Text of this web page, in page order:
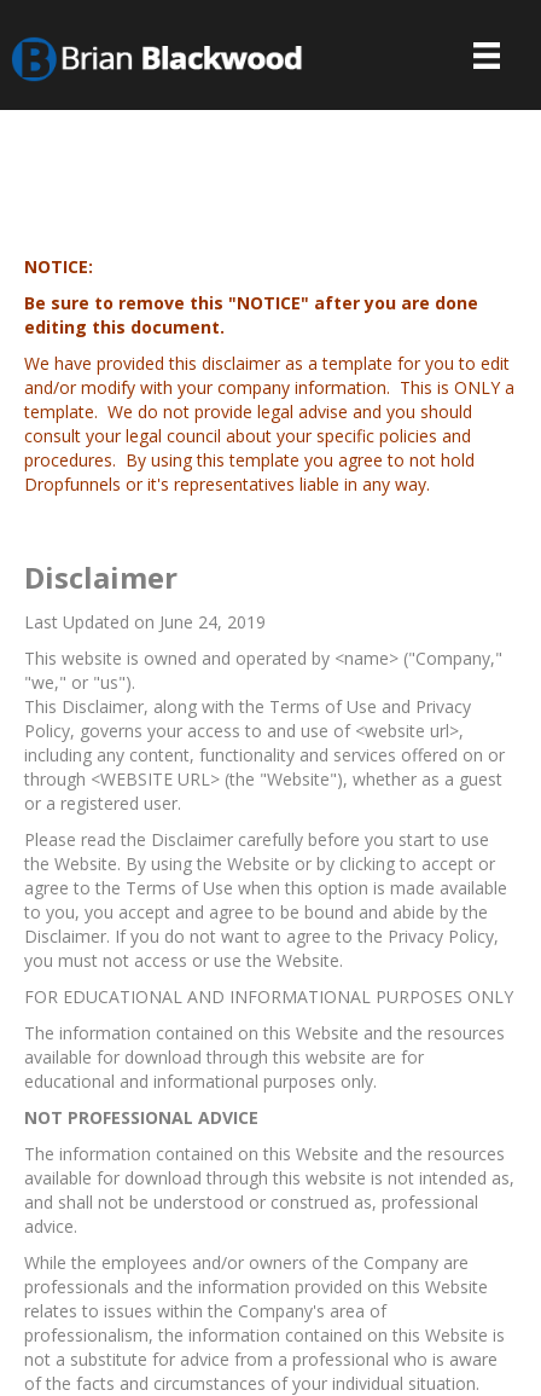
NOTICE:
Be sure to remove this "NOTICE" after you are done
editing this document.
We have provided this disclaimer as a template for you to edit
and/or modify with your company information. This is ONLY a
template. We do not provide legal advise and you should
consult your legal council about your specific policies and
procedures. By using this template you agree to not hold
Dropfunnels or it's representatives liable in any way.
Disclaimer
Last Updated on June 24, 2019
This website is owned and operated by <name> ("Company,"
"we," or "us").
This Disclaimer, along with the Terms of Use and Privacy
Policy, governs your access to and use of <website url>,
including any content, functionality and services offered on or
through <WEBSITE URL> (the "Website"), whether as a guest
or a registered user.
Please read the Disclaimer carefully before you start to use
the Website. By using the Website or by clicking to accept or
agree to the Terms of Use when this option is made available
to you, you accept and agree to be bound and abide by the
Disclaimer. If you do not want to agree to the Privacy Policy,
you must not access or use the Website.​
FOR EDUCATIONAL AND INFORMATIONAL PURPOSES ONLY
The information contained on this Website and the resources
available for download through this website are for
educational and informational purposes only.​
NOT PROFESSIONAL ADVICE
The information contained on this Website and the resources
available for download through this website is not intended as,
and shall not be understood or construed as, professional
advice.
While the employees and/or owners of the Company are
professionals and the information provided on this Website
relates to issues within the Company's area of
professionalism, the information contained on this Website is
not a substitute for advice from a professional who is aware
of the facts and circumstances of your individual situation.